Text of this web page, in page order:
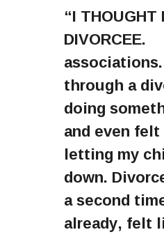
“I
DIVORCEE.
through a
doing
and even
letting my
down.
a second
already, felt